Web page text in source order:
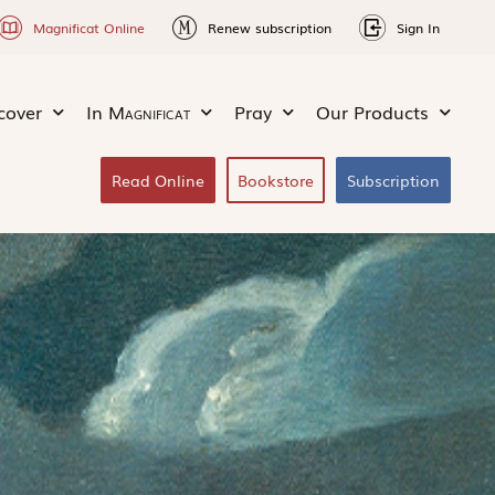
Magnificat Online Renew subscription Sign In
In Magnificat Pray Our Products
Read Online Bookstore Subscription